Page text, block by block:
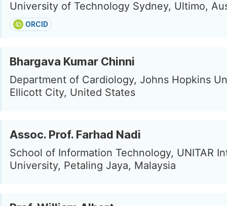
University of Technology Sydney, Ultimo,
ORCID
Bhargava Kumar Chinni
Department of Cardiology, Johns Hopkins
Ellicott City, United States
Assoc. Prof. Farhad Nadi
School of Information Technology, UNITAR
University, Petaling Jaya, Malaysia